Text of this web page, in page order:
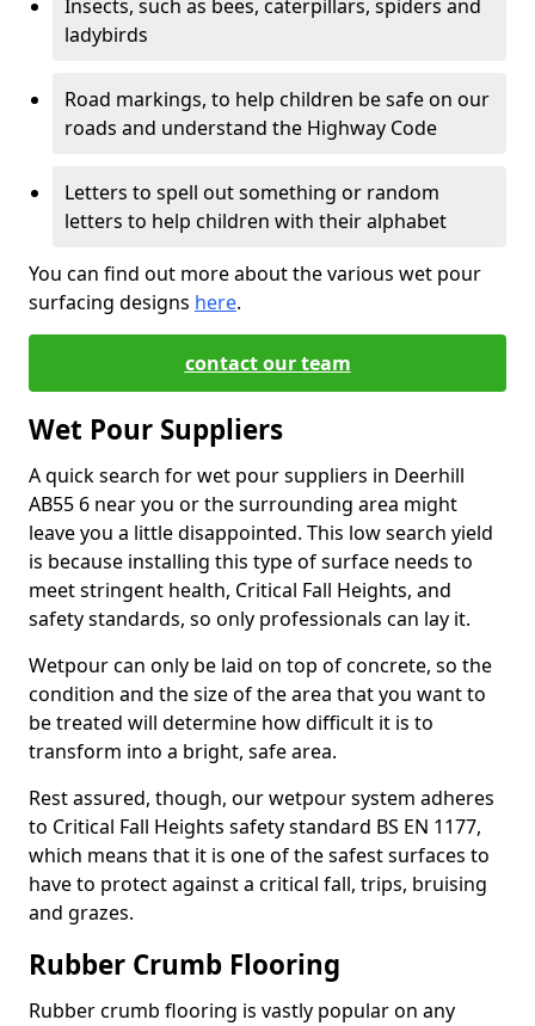
Insects, such as bees, caterpillars, spiders and
ladybirds
Road markings, to help children be safe on our
roads and understand the Highway Code
Letters to spell out something or random
letters to help children with their alphabet
You can find out more about the various wet pour
surfacing designs here.
contact our team
Wet Pour Suppliers
A quick search for wet pour suppliers in Deerhill
AB55 6 near you or the surrounding area might
leave you a little disappointed. This low search yield
is because installing this type of surface needs to
meet stringent health, Critical Fall Heights, and
safety standards, so only professionals can lay it.
Wetpour can only be laid on top of concrete, so the
condition and the size of the area that you want to
be treated will determine how difficult it is to
transform into a bright, safe area.
Rest assured, though, our wetpour system adheres
to Critical Fall Heights safety standard BS EN 1177,
which means that it is one of the safest surfaces to
have to protect against a critical fall, trips, bruising
and grazes.
Rubber Crumb Flooring
Rubber crumb flooring is vastly popular on any